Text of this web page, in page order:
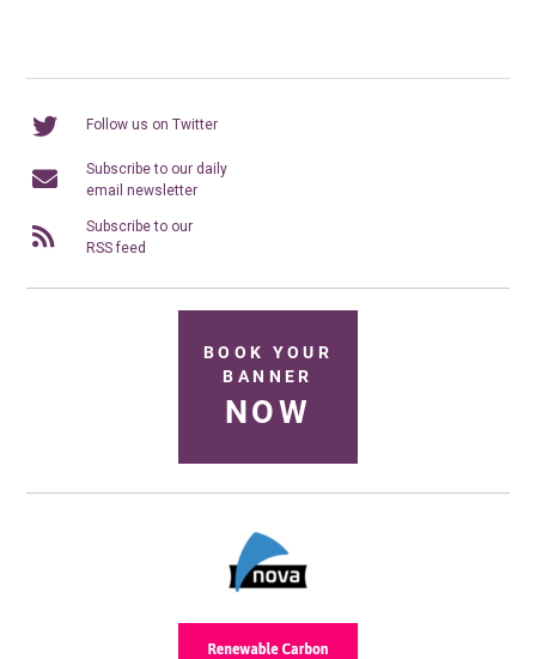
Follow us on Twitter
Subscribe to our daily
email newsletter
Subscribe to our
RSS feed
BOOK YOUR
BANNER
NOW